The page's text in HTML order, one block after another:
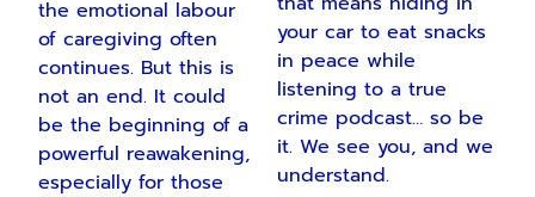
the emotional labour
of caregiving often
continues. But this is
not an end. It could
be the beginning of a
powerful reawakening,
especially for those
your car to eat snacks
in peace while
listening to a true
crime podcast… so be
it. We see you, and we
understand.